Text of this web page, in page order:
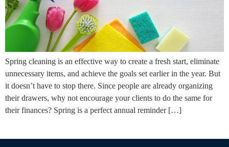
Spring cleaning is an effective way to create a fresh start, eliminate
unnecessary items, and achieve the goals set earlier in the year. But
it doesn’t have to stop there. Since people are already organizing
their drawers, why not encourage your clients to do the same for
their finances? Spring is a perfect annual reminder […]